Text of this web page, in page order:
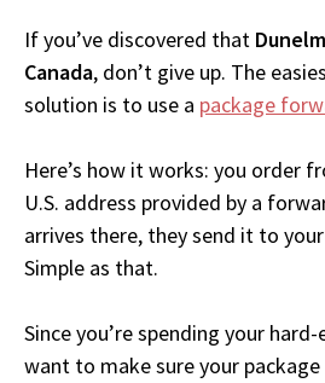
If you’ve discovered that Dunelm
Canada, don’t give up. The
solution is to use a package
Here’s how it works: you order
U.S. address provided by a
arrives there, they send it to
Simple as that.
Since you’re spending your
want to make sure your